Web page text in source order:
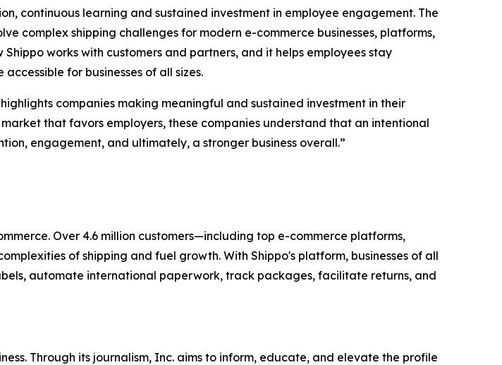
continuous learning and sustained investment in employee engagement. The
complex shipping challenges for modern e-commerce businesses, platforms,
works with customers and partners, and it helps employees stay
for businesses of all sizes.
companies making meaningful and sustained investment in their
that favors employers, these companies understand that an intentional
engagement, and ultimately, a stronger business overall.”
Over 4.6 million customers—including top e-commerce platforms,
of shipping and fuel growth. With Shippo's platform, businesses of all
automate international paperwork, track packages, facilitate returns, and
Through its journalism, Inc. aims to inform, educate, and elevate the profile